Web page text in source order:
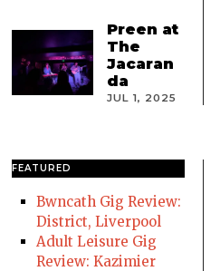
Preen at
The
Jacaran
da
JUL 1, 2025
FEATURED
Bwncath Gig Review:
District, Liverpool
Adult Leisure Gig
Review: Kazimier